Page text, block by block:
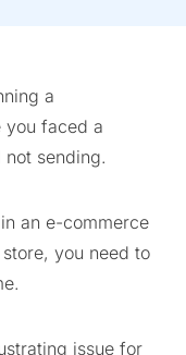
a
you faced a
sending.
an e-commerce
you need to
issue for